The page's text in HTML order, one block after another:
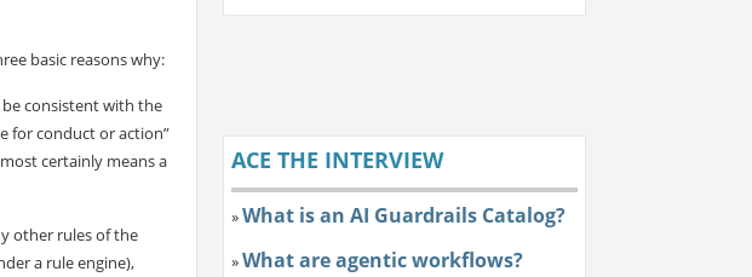
basic reasons why:
be consistent with the
for conduct or action”
certainly means a
other rules of the
a rule engine),
ACE THE INTERVIEW
»What is an AI Guardrails Catalog?
»What are agentic workflows?